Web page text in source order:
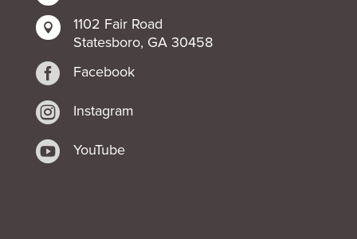

1102 Fair Road
Statesboro, GA 30458
 Facebook
 Instagram
 YouTube